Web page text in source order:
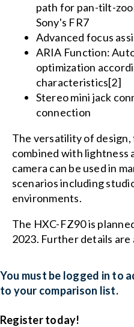
path for pan-tilt-
Sony's FR7
Advanced focus
ARIA Function:
optimization
characteristics[2]
Stereo mini jack
connection
The versatility of
combined with lightness
camera can be used in
scenarios including
environments.
The HXC-FZ90 is
2023. Further details are
You must be logged in to
to your comparison list.
Register today!